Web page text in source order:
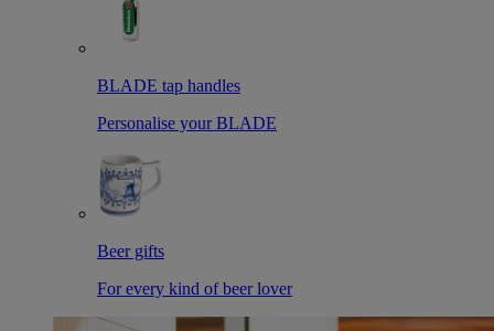
BLADE tap handles
Personalise your BLADE
Beer gifts
For every kind of beer lover